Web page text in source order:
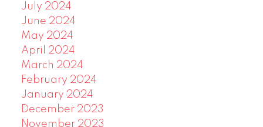
July 2024
June 2024
May 2024
April 2024
March 2024
February 2024
January 2024
December 2023
November 2023